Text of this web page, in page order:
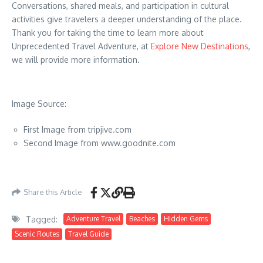
Conversations, shared meals, and participation in cultural
activities give travelers a deeper understanding of the place.
Thank you for taking the time to learn more about
Unprecedented Travel Adventure, at Explore New Destinations,
we will provide more information.
Image Source:
First Image from tripjive.com
Second Image from www.goodnite.com
Share this Article
Tagged: Adventure Travel Beaches
Hidden Gems
Scenic Routes
Travel Guide